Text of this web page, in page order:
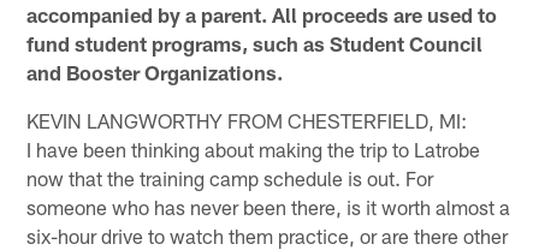
accompanied by a parent. All proceeds are used to
fund student programs, such as Student Council
and Booster Organizations.
KEVIN LANGWORTHY FROM CHESTERFIELD, MI:
I have been thinking about making the trip to Latrobe
now that the training camp schedule is out. For
someone who has never been there, is it worth almost a
six-hour drive to watch them practice, or are there other